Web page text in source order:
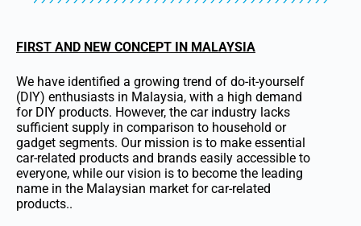
FIRST AND NEW CONCEPT IN MALAYSIA
We have identified a growing trend of do-it-yourself
(DIY) enthusiasts in Malaysia, with a high demand
for DIY products. However, the car industry lacks
sufficient supply in comparison to household or
gadget segments. Our mission is to make essential
car-related products and brands easily accessible to
everyone, while our vision is to become the leading
name in the Malaysian market for car-related
products..